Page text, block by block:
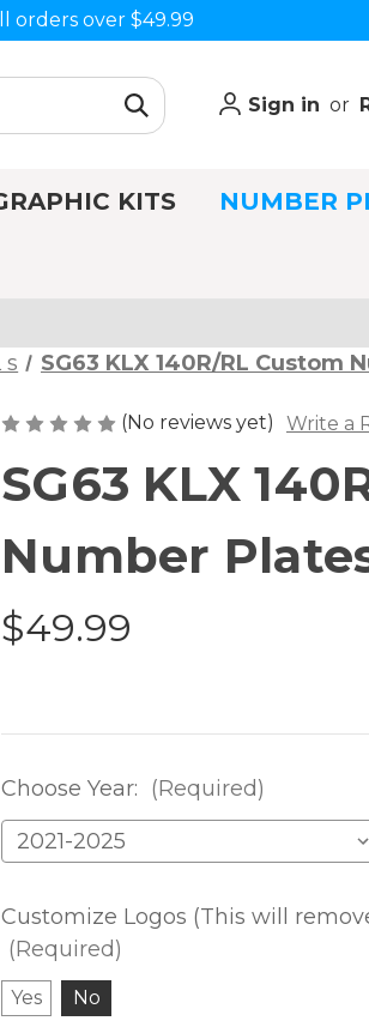
orders over $49.99
Sign in or
KITS NUMBER
s SG63 KLX 140R/RL Custom
(No reviews yet) Write a
SG63 KLX
Number
$49.99
Choose Year: (Required)
Customize Logos (This will
(Required)
Yes No